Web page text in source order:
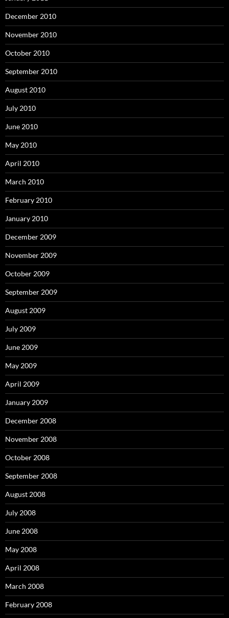
December 2010
November 2010
October 2010
September 2010
August 2010
July 2010
June 2010
May 2010
April 2010
March 2010
February 2010
January 2010
December 2009
November 2009
October 2009
September 2009
August 2009
July 2009
June 2009
May 2009
April 2009
January 2009
December 2008
November 2008
October 2008
September 2008
August 2008
July 2008
June 2008
May 2008
April 2008
March 2008
February 2008